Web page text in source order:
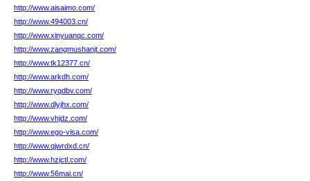
http://www.aisaimo.com/
http://www.494003.cn/
http://www.xinyuanqc.com/
http://www.zangmushanjt.com/
http://www.tk12377.cn/
http://www.arkdh.com/
http://www.ryqdbv.com/
http://www.dlyjhx.com/
http://www.vhjdz.com/
http://www.ego-visa.com/
http://www.qjwrdxd.cn/
http://www.hzjctl.com/
http://www.56mai.cn/